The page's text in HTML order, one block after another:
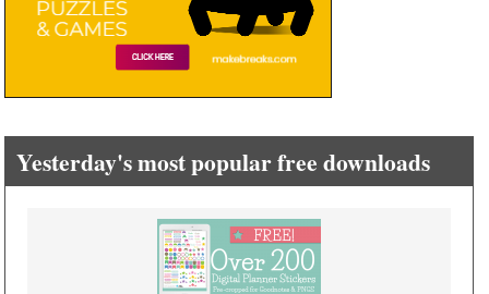
Yesterday's most popular free downloads